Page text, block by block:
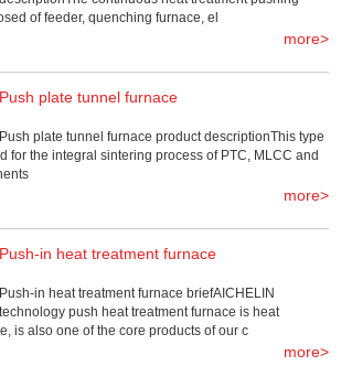
of feeder, quenching furnace, el
more>
Push plate tunnel furnace
Push plate tunnel furnace product descriptionThis type
for the integral sintering process of PTC, MLCC and
more>
Push-in heat treatment furnace
Push-in heat treatment furnace briefAICHELIN
technology push heat treatment furnace is heat
is also one of the core products of our c
more>